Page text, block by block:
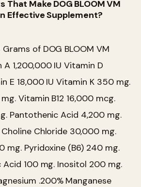
Make DOG BLOOM VM
Effective Supplement?
of DOG BLOOM VM
A 1,200,000 IU Vitamin D
E 18,000 IU Vitamin K 350 mg.
Vitamin B12 16,000 mcg.
Pantothenic Acid 4,200 mg.
Choline Chloride 30,000 mg.
mg.Pyridoxine (B6) 240 mg.
Acid 100 mg. Inositol 200 mg.
.200%Manganese